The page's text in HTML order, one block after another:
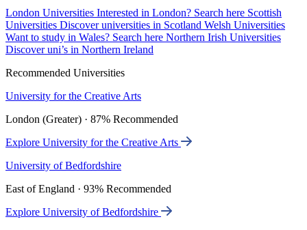
London Universities Interested in London? Search here Scottish
Universities Discover universities in Scotland Welsh Universities
Want to study in Wales? Search here Northern Irish Universities
Discover uni’s in Northern Ireland
Recommended Universities
University for the Creative Arts
London (Greater) · 87% Recommended
Explore University for the Creative Arts
University of Bedfordshire
East of England · 93% Recommended
Explore University of Bedfordshire